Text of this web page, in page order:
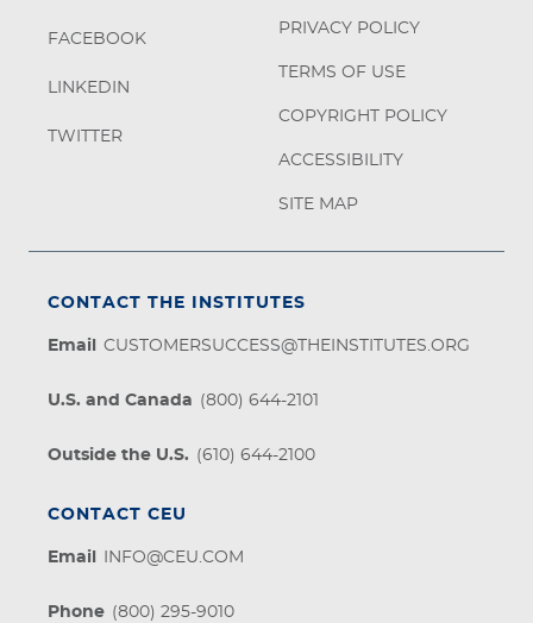
PRIVACY POLICY
TERMS OF USE
COPYRIGHT POLICY
ACCESSIBILITY
SITE MAP
CONTACT THE INSTITUTES
Email CUSTOMERSUCCESS@THEINSTITUTES.ORG
U.S. and Canada (800) 644-2101
Outside the U.S. (610) 644-2100
CONTACT CEU
Email INFO@CEU.COM
Phone (800) 295-9010
FACEBOOK
LINKEDIN
TWITTER